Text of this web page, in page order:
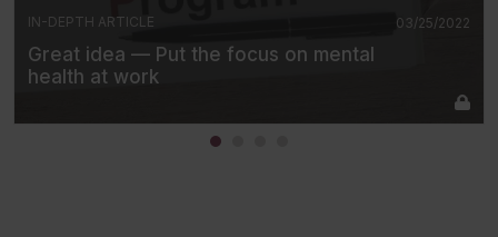
03/25/2022
IN-DEPTH ARTICLE
Great idea — Put the focus on mental
health at work